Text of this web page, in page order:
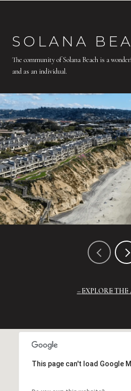
SOLANA
The community of Solana Beach is a
and as an individual.
EXPLORE THE
This page can't load Google